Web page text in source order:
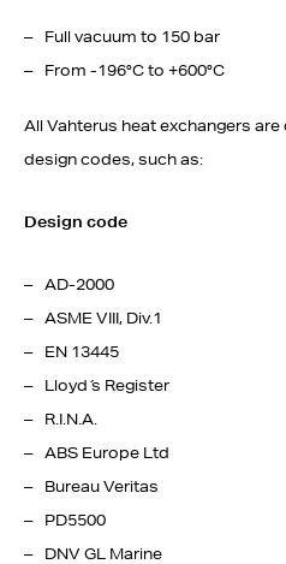
Full vacuum to 150 bar
From -196°C to +600°C
All Vahterus heat exchangers
design codes, such as:
Design code
AD-2000
ASME VIII, Div.1
EN 13445
Lloyd ́s Register
R.I.N.A.
ABS Europe Ltd
Bureau Veritas
PD5500
DNV GL Marine